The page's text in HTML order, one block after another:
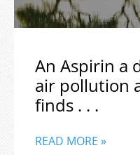
An Aspirin a
air pollution
finds . . .
READ MORE »